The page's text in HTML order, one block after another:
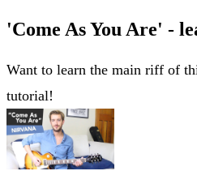
'Come As You Are' -
Want to learn the main riff of
tutorial!